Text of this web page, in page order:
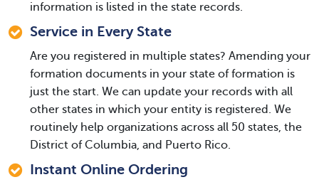
information is listed in the state records.
Service in Every State
Are you registered in multiple states? Amending your
formation documents in your state of formation is
just the start. We can update your records with all
other states in which your entity is registered. We
routinely help organizations across all 50 states, the
District of Columbia, and Puerto Rico.
Instant Online Ordering